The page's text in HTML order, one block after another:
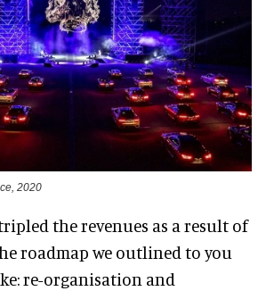
2020
the revenues as a result of
roadmap we outlined to you
re-organisation and